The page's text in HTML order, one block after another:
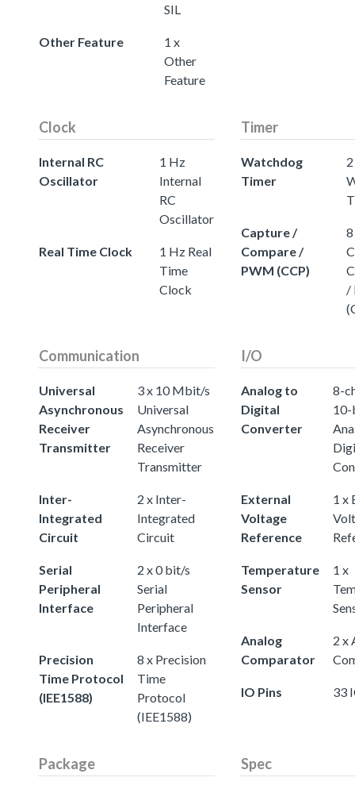
SIL
Other Feature
1 x
Other
Feature
Clock
Internal RC
Oscillator
1 Hz
Internal
RC
Oscillator
Real Time Clock
1 Hz Real
Time
Clock
Timer
Watchdog
Timer
Capture /
Compare /
PWM (CCP)
/
Communication
Universal
Asynchronous
Receiver
Transmitter
3 x 10 Mbit/s
Universal
Asynchronous
Receiver
Transmitter
Inter-
Integrated
Circuit
2 x Inter-
Integrated
Circuit
Serial
Peripheral
Interface
2 x 0 bit/s
Serial
Peripheral
Interface
Precision
Time Protocol
(IEE1588)
8 x Precision
Time
Protocol
(IEE1588)
I/O
Analog to
Digital
Converter
8-
External
Voltage
Reference
1 x
Temperature
Sensor
1 x
Analog
Comparator
2 x
IO Pins 33
Package Spec